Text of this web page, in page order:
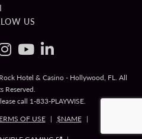
US
Hotel & Casino - Hollywood, FL. All
Reserved.
call 1-833-PLAYWISE.
OF USE $NAME